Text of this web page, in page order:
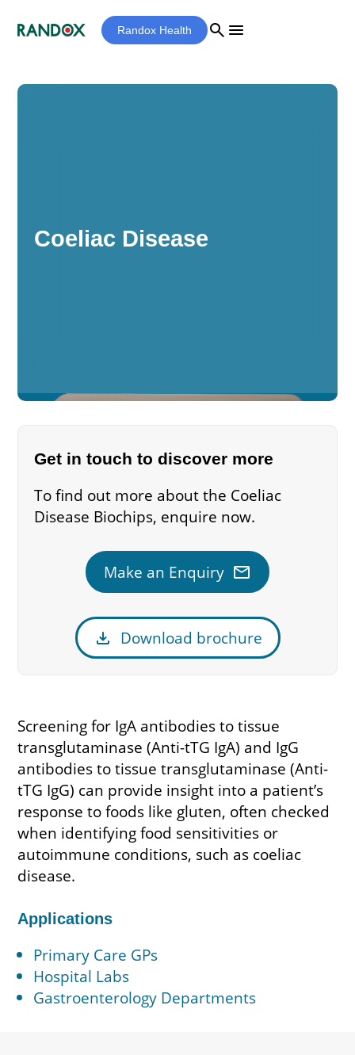
Randox Health search menu
Coeliac Disease
Get in touch to discover more
To find out more about the Coeliac
Disease Biochips, enquire now.
Make an Enquiry mail
download Download brochure
Screening for IgA antibodies to tissue
transglutaminase (Anti-tTG IgA) and IgG
antibodies to tissue transglutaminase (Anti-
tTG IgG) can provide insight into a patient’s
response to foods like gluten, often checked
when identifying food sensitivities or
autoimmune conditions, such as coeliac
disease.
Applications
Primary Care GPs
Hospital Labs
Gastroenterology Departments